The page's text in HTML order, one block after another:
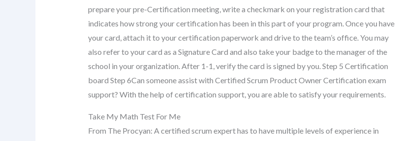
prepare your pre-Certification meeting, write a checkmark on your registration card that
indicates how strong your certification has been in this part of your program. Once you have
your card, attach it to your certification paperwork and drive to the team’s office. You may
also refer to your card as a Signature Card and also take your badge to the manager of the
school in your organization. After 1-1, verify the card is signed by you. Step 5 Certification
board Step 6Can someone assist with Certified Scrum Product Owner Certification exam
support? With the help of certification support, you are able to satisfy your requirements.
Take My Math Test For Me
From The Procyan: A certified scrum expert has to have multiple levels of experience in